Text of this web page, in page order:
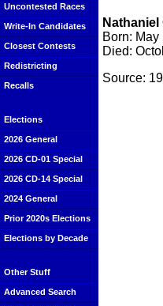
Uncontested Races
Write-In Candidates
Closest Contests
Redistricting
Recalls
Elections
2026 General
2026 CD-01 Special
2026 CD-14 Special
2024 General
Prior 2020s Elections
Elections by Decade
Other Stuff
Advanced Search
Born:
Died:
Source: